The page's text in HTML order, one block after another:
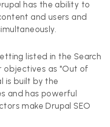
has the ability to
and users and
listed in the Search
objectives as "Out of
is built by the
and has powerful
make Drupal SEO